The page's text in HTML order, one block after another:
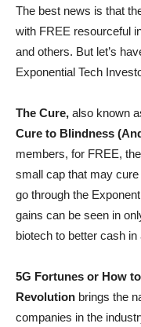
The best news is that
with FREE resourceful
and others. But let’s
Exponential Tech
The Cure, also known
Cure to Blindness
members, for FREE,
small cap that may
go through the
gains can be seen in
biotech to better cash in
5G Fortunes or How
Revolution brings the
companies in the